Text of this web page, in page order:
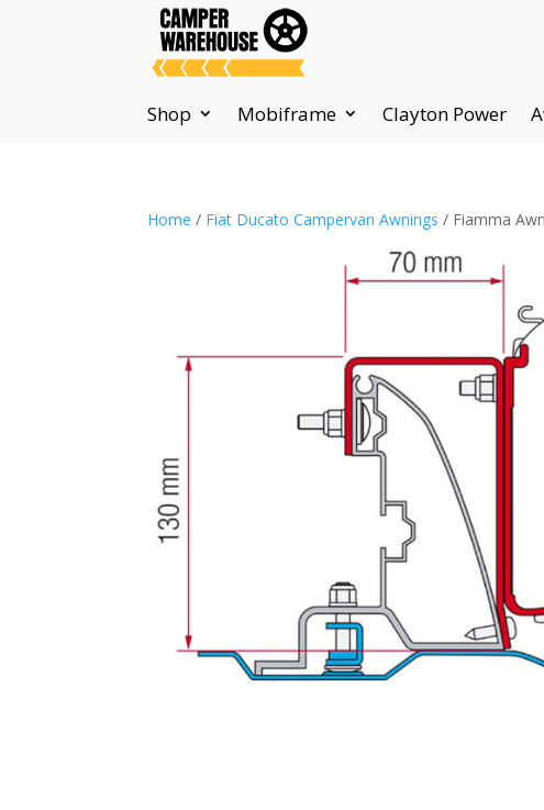
Shop Mobiframe Clayton Power
Home / Fiat Ducato Campervan Awnings / Fiamma